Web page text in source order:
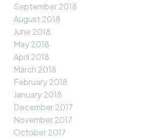
September 2018
August 2018
June 2018
May 2018
April 2018
March 2018
February 2018
January 2018
December 2017
November 2017
October 2017